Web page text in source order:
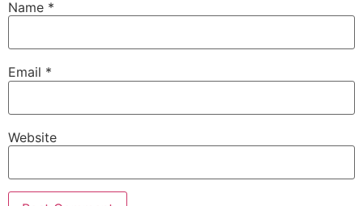
Name *
Email *
Website